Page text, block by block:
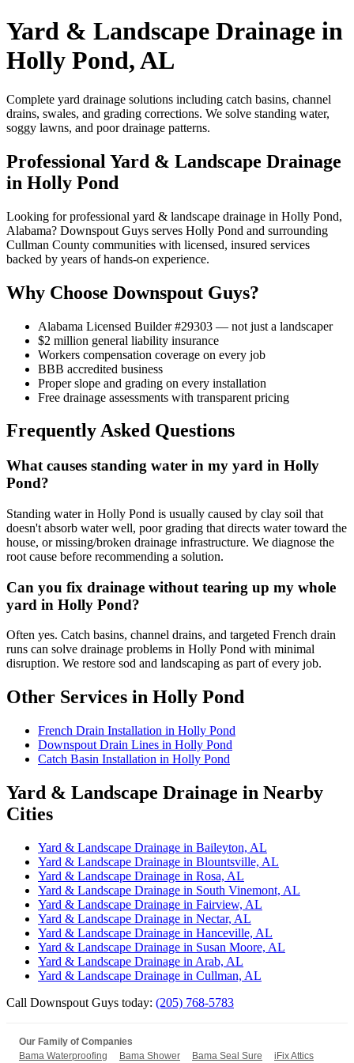
Yard & Landscape Drainage in
Holly Pond, AL
Complete yard drainage solutions including catch basins, channel
drains, swales, and grading corrections. We solve standing water,
soggy lawns, and poor drainage patterns.
Professional Yard & Landscape Drainage
in Holly Pond
Looking for professional yard & landscape drainage in Holly Pond,
Alabama? Downspout Guys serves Holly Pond and surrounding
Cullman County communities with licensed, insured services
backed by years of hands-on experience.
Why Choose Downspout Guys?
Alabama Licensed Builder #29303 — not just a landscaper
$2 million general liability insurance
Workers compensation coverage on every job
BBB accredited business
Proper slope and grading on every installation
Free drainage assessments with transparent pricing
Frequently Asked Questions
What causes standing water in my yard in Holly
Pond?
Standing water in Holly Pond is usually caused by clay soil that
doesn't absorb water well, poor grading that directs water toward the
house, or missing/broken drainage infrastructure. We diagnose the
root cause before recommending a solution.
Can you fix drainage without tearing up my whole
yard in Holly Pond?
Often yes. Catch basins, channel drains, and targeted French drain
runs can solve drainage problems in Holly Pond with minimal
disruption. We restore sod and landscaping as part of every job.
Other Services in Holly Pond
French Drain Installation in Holly Pond
Downspout Drain Lines in Holly Pond
Catch Basin Installation in Holly Pond
Yard & Landscape Drainage in Nearby
Cities
Yard & Landscape Drainage in Baileyton, AL
Yard & Landscape Drainage in Blountsville, AL
Yard & Landscape Drainage in Rosa, AL
Yard & Landscape Drainage in South Vinemont, AL
Yard & Landscape Drainage in Fairview, AL
Yard & Landscape Drainage in Nectar, AL
Yard & Landscape Drainage in Hanceville, AL
Yard & Landscape Drainage in Susan Moore, AL
Yard & Landscape Drainage in Arab, AL
Yard & Landscape Drainage in Cullman, AL
Call Downspout Guys today: (205) 768-5783
Our Family of Companies
Bama Waterproofing
Bama Shower Bama Seal Sure
iFix Attics